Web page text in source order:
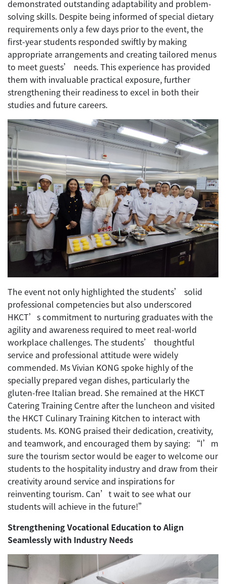
demonstrated outstanding adaptability and problem-
solving skills. Despite being informed of special dietary
requirements only a few days prior to the event, the
first-year students responded swiftly by making
appropriate arrangements and creating tailored menus
to meet guests’ needs. This experience has provided
them with invaluable practical exposure, further
strengthening their readiness to excel in both their
studies and future careers.
The event not only highlighted the students’ solid
professional competencies but also underscored
HKCT’s commitment to nurturing graduates with the
agility and awareness required to meet real-world
workplace challenges. The students’ thoughtful
service and professional attitude were widely
commended. Ms Vivian KONG spoke highly of the
specially prepared vegan dishes, particularly the
gluten-free Italian bread. She remained at the HKCT
Catering Training Centre after the luncheon and visited
the HKCT Culinary Training Kitchen to interact with
students. Ms. KONG praised their dedication, creativity,
and teamwork, and encouraged them by saying: “I’m
sure the tourism sector would be eager to welcome our
students to the hospitality industry and draw from their
creativity around service and inspirations for
reinventing tourism. Can’t wait to see what our
students will achieve in the future!”
Strengthening Vocational Education to Align
Seamlessly with Industry Needs